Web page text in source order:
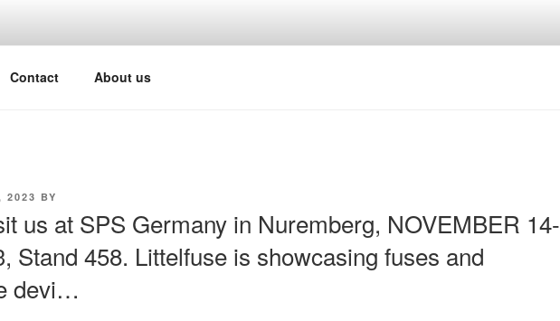
Contact About us
2023 BY
us at SPS Germany in Nuremberg, NOVEMBER 14-
Stand 458. Littelfuse is showcasing fuses and
devi…